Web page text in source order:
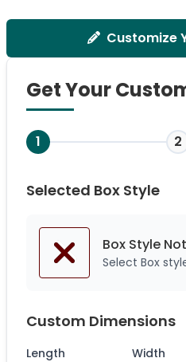
Customize
Get Your
1 2
Selected Box Style
Box Style Not
Select Box
Custom Dimensions
Length Width